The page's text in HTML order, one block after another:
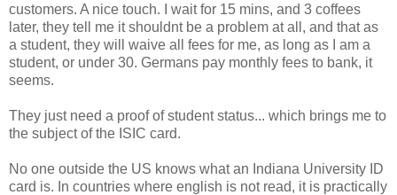
customers. A nice touch. I wait for 15 mins, and 3 coffees
later, they tell me it shouldnt be a problem at all, and that as
a student, they will waive all fees for me, as long as I am a
student, or under 30. Germans pay monthly fees to bank, it
seems.
They just need a proof of student status... which brings me to
the subject of the ISIC card.
No one outside the US knows what an Indiana University ID
card is. In countries where english is not read, it is practically